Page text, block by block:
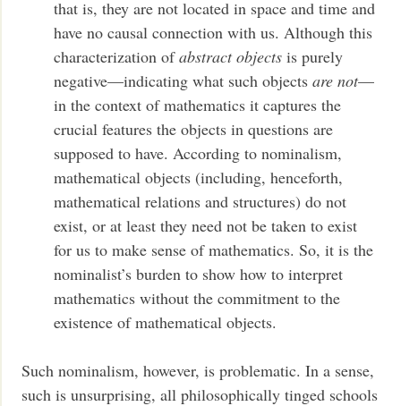
that is, they are not located in space and time and
have no causal connection with us. Although this
characterization ofabstract objects is purely
negative—indicating what such objectsare not—
in the context of mathematics it captures the
crucial features the objects in questions are
supposed to have. According to nominalism,
mathematical objects (including, henceforth,
mathematical relations and structures) do not
exist, or at least they need not be taken to exist
for us to make sense of mathematics. So, it is the
nominalist’s burden to show how to interpret
mathematics without the commitment to the
existence of mathematical objects.
Such nominalism, however, is problematic. In a sense,
such is unsurprising, all philosophically tinged schools